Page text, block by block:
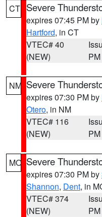
CT Severe
expires 07:45 PM by
Hartford, in CT
VTEC# 40
(NEW)
PM
NM Severe
expires 07:30 PM by
Otero, in NM
VTEC# 116
(NEW)
PM
MO Severe
expires 07:30 PM by
Shannon, Dent, in
VTEC# 374
(NEW)
PM